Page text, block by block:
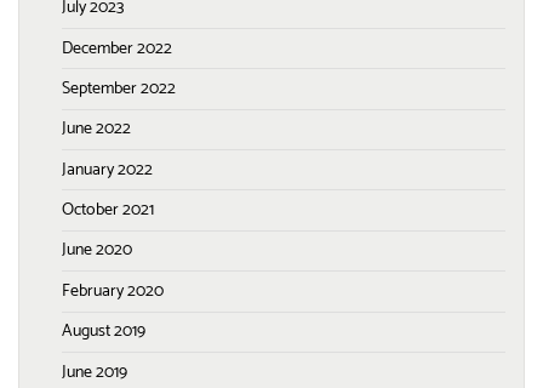
July 2023
December 2022
September 2022
June 2022
January 2022
October 2021
June 2020
February 2020
August 2019
June 2019